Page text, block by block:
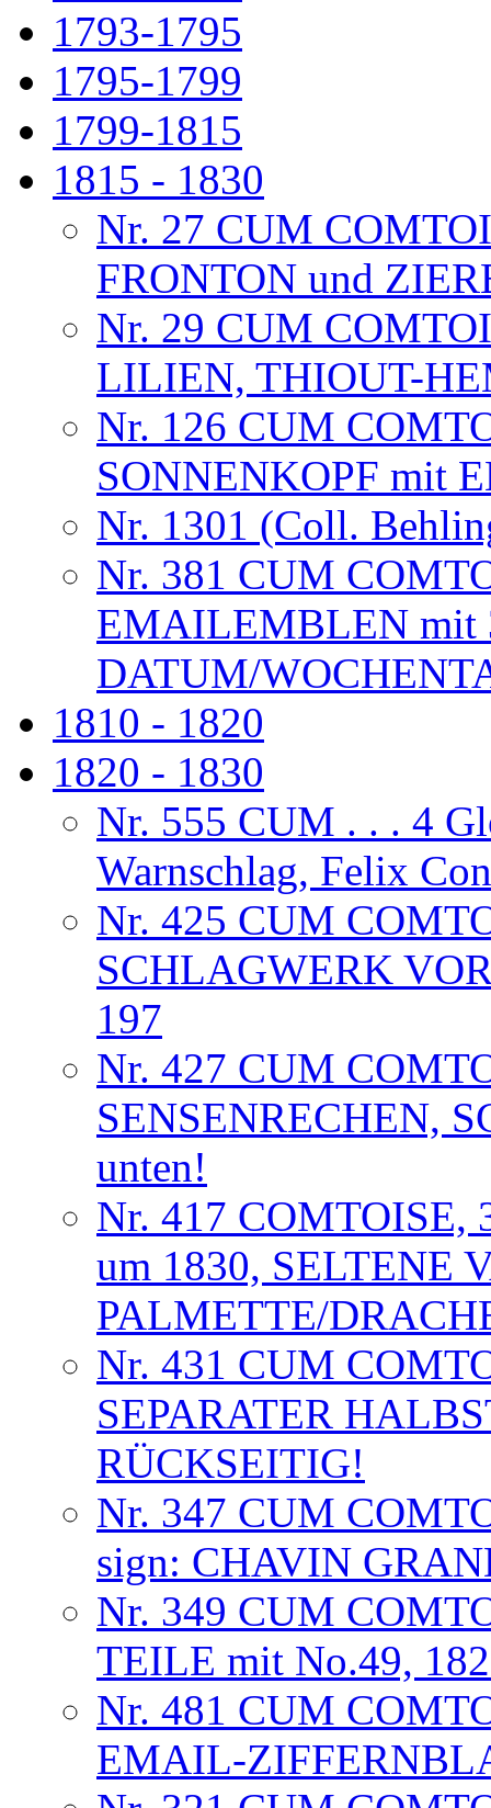
1793-1795
1795-1799
1799-1815
1815 - 1830
Nr. 27 CUM
FRONTON und
Nr. 29 CUM
LILIEN, THIOUT-
Nr. 126 CUM
SONNENKOPF mit
Nr. 1301 (Coll.
Nr. 381 CUM
EMAILEMBLEN mit
DATUM/
1810 - 1820
1820 - 1830
Nr. 555 CUM . . . 4
Warnschlag, Felix
Nr. 425 CUM
SCHLAGWERK
197
Nr. 427 CUM
SENSENRECHEN,
unten!
Nr. 417 COMTOISE,
um 1830, SELTENE
PALMETTE/
Nr. 431 CUM
SEPARATER
RÜCKSEITIG!
Nr. 347 CUM
sign: CHAVIN
Nr. 349 CUM
TEILE mit No.49,
Nr. 481 CUM
EMAIL-